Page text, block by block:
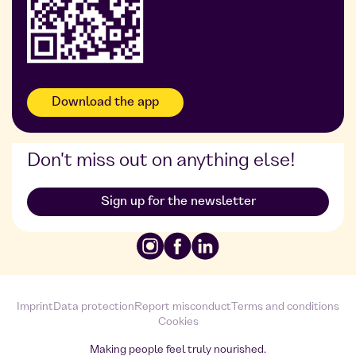
Download the app
Don't miss out on anything else!
Sign up for the newsletter
Imprint Data protection Report misconductTerms and conditions
Cookies
Making people feel truly nourished.